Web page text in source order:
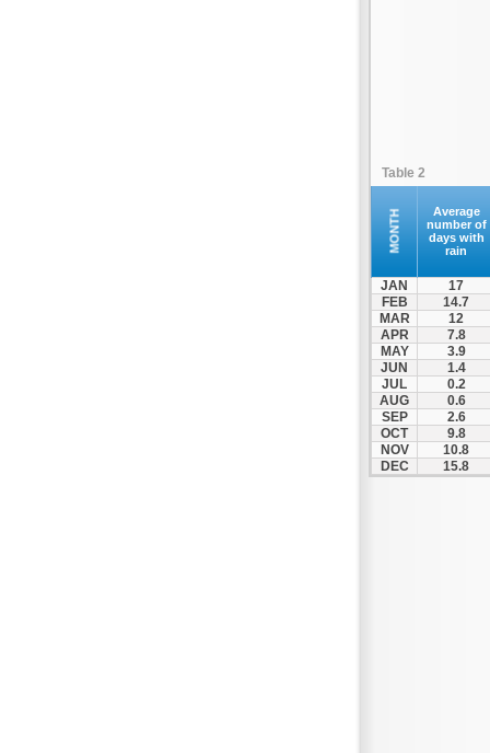
Table 2
MONTH
Average
number of
days with
rain
JAN
17
FEB
14.7
MAR
12
APR
7.8
MAY
3.9
JUN
1.4
JUL
0.2
AUG
0.6
SEP
2.6
OCT
9.8
NOV
10.8
DEC
15.8